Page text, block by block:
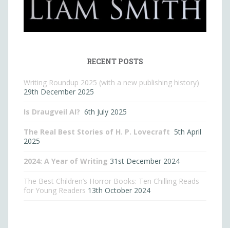
RECENT POSTS
Writing Roundup 2025 (with a new publishing history)
29th December 2025
Is Draugveil AI? 6th July 2025
The Real Best Stories of H. P. Lovecraft 5th April
2025
2024: A Year of Writing 31st December 2024
The Best Children’s Horror Books: Ten Chilling Reads
for Young Readers 13th October 2024